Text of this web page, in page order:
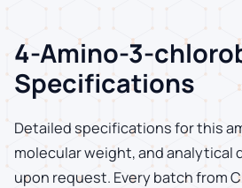
4-Amino-3-
Specifications
Detailed specifications for this
molecular weight, and analytical
upon request. Every batch from